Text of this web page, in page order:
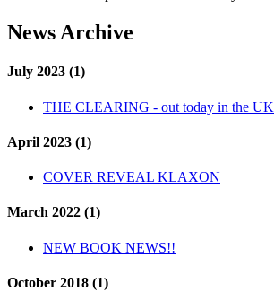
News Archive
July 2023 (1)
THE CLEARING - out today in the UK
April 2023 (1)
COVER REVEAL KLAXON
March 2022 (1)
NEW BOOK NEWS!!
October 2018 (1)